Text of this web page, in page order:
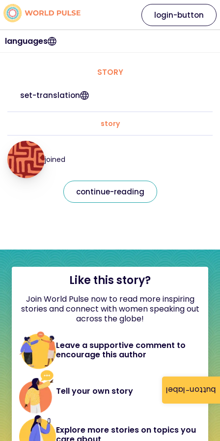
button-label
languages
login-button
STORY
set-translation
story
joined
continue-reading
Like this story?
Join World Pulse now to read more inspiring
stories and connect with women speaking out
across the globe!
Leave a supportive comment to
encourage this author
Tell your own story
Explore more stories on topics you